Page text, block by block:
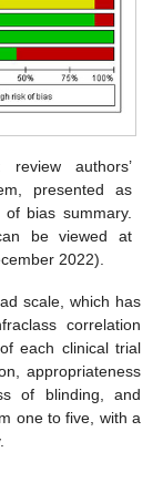
authors’
presented as
bias summary.
be viewed at
2022).
scale, which has
correlation
each clinical trial
appropriateness
of blinding, and
one to five, with a